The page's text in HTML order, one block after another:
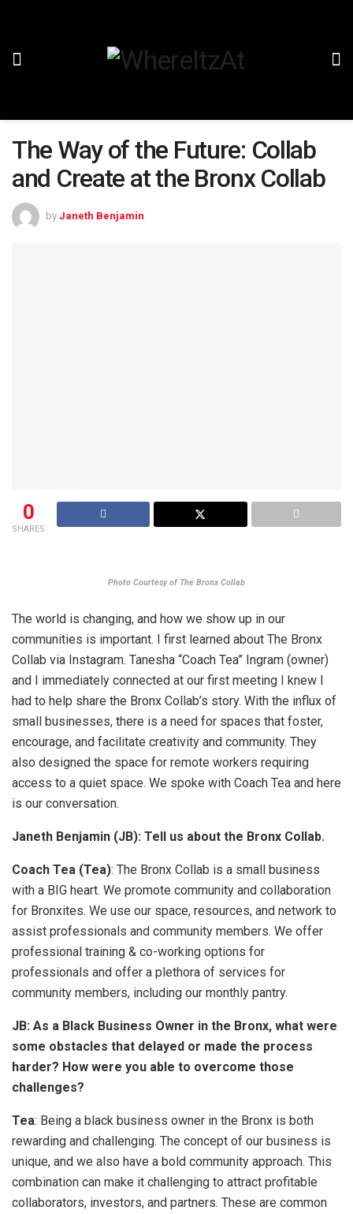
The Way of the Future: Collab
and Create at the Bronx Collab
by Janeth Benjamin
0
SHARES
Photo Courtesy of The Bronx Collab
The world is changing, and how we show up in our
communities is important. I first learned about The Bronx
Collab via Instagram. Tanesha “Coach Tea” Ingram (owner)
and I immediately connected at our first meeting I knew I
had to help share the Bronx Collab’s story. With the influx of
small businesses, there is a need for spaces that foster,
encourage, and facilitate creativity and community. They
also designed the space for remote workers requiring
access to a quiet space. We spoke with Coach Tea and here
is our conversation.
Janeth Benjamin (JB): Tell us about the Bronx Collab.
Coach Tea (Tea): The Bronx Collab is a small business
with a BIG heart. We promote community and collaboration
for Bronxites. We use our space, resources, and network to
assist professionals and community members. We offer
professional training & co-working options for
professionals and offer a plethora of services for
community members, including our monthly pantry.
JB: As a Black Business Owner in the Bronx, what were
some obstacles that delayed or made the process
harder? How were you able to overcome those
challenges?
Tea: Being a black business owner in the Bronx is both
rewarding and challenging. The concept of our business is
unique, and we also have a bold community approach. This
combination can make it challenging to attract profitable
collaborators, investors, and partners. These are common